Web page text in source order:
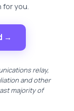
you.
→
relay,
and other
majority of